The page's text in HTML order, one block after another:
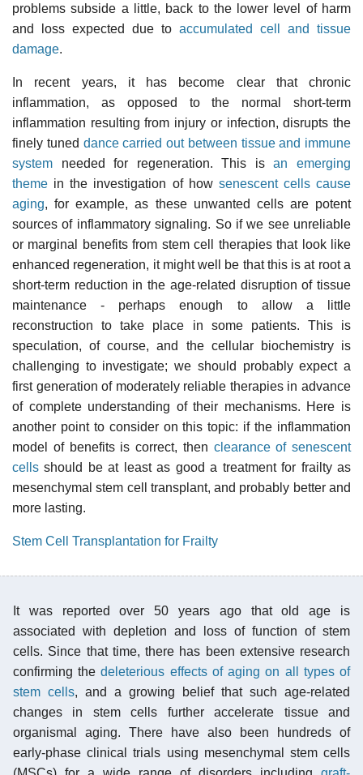
problems subside a little, back to the lower level of harm
and loss expected due to accumulated cell and tissue
damage.
In recent years, it has become clear that chronic
inflammation, as opposed to the normal short-term
inflammation resulting from injury or infection, disrupts the
finely tuned dance carried out between tissue and immune
system needed for regeneration. This isan emerging
theme in the investigation of how senescent cells cause
aging, for example, as these unwanted cells are potent
sources of inflammatory signaling. So if we see unreliable
or marginal benefits from stem cell therapies that look like
enhanced regeneration, it might well be that this is at root a
short-term reduction in the age-related disruption of tissue
maintenance - perhaps enough to allow a little
reconstruction to take place in some patients. This is
speculation, of course, and the cellular biochemistry is
challenging to investigate; we should probably expect a
first generation of moderately reliable therapies in advance
of complete understanding of their mechanisms. Here is
another point to consider on this topic: if the inflammation
model of benefits is correct, then clearance of senescent
cells should be at least as good a treatment for frailty as
mesenchymal stem cell transplant, and probably better and
more lasting.
Stem Cell Transplantation for Frailty
It was reported over 50 years ago that old age is
associated with depletion and loss of function of stem
cells. Since that time, there has been extensive research
confirming thedeleterious effects of aging on all types of
stem cells, and a growing belief that such age-related
changes in stem cells further accelerate tissue and
organismal aging. There have also been hundreds of
early-phase clinical trials using mesenchymal stem cells